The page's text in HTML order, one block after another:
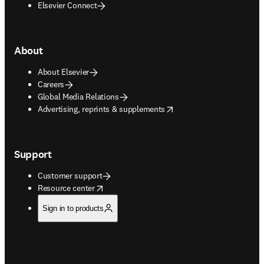
Elsevier Connect
About
About Elsevier
Careers
Global Media Relations
Advertising, reprints & supplements
opens in new tab/window
Support
Customer support
Resource center
opens in new tab/window
Sign in to products